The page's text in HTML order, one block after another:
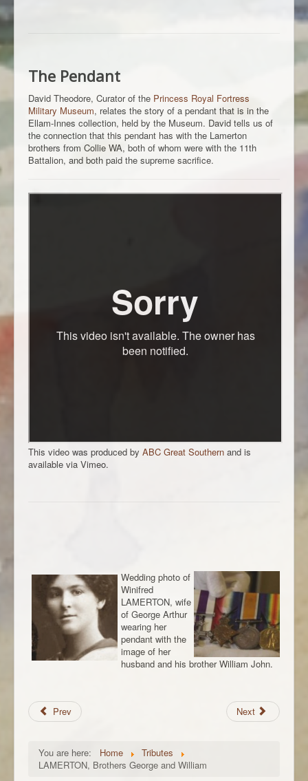
The Pendant
David Theodore, Curator of the Princess Royal Fortress
Military Museum, relates the story of a pendant that is in the
Ellam-Innes collection, held by the Museum. David tells us of
the connection that this pendant has with the Lamerton
brothers from Collie WA, both of whom were with the 11th
Battalion, and both paid the supreme sacrifice.
This video was produced by ABC Great Southern and is
available via Vimeo.
Wedding photo of
Winifred
LAMERTON, wife
of George Arthur
wearing her
pendant with the
image of her
husband and his brother William John.
Prev Next
You are here: Home
Tributes
LAMERTON, Brothers George and William